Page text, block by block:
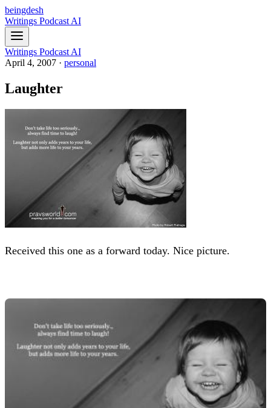
beingdesh
Writings Podcast AI
Writings Podcast AI
April 4, 2007 · personal
Laughter
Received this one as a forward today. Nice picture.